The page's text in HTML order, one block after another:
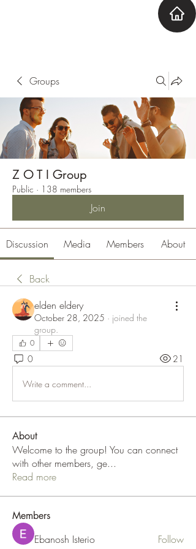
Groups
Z O T I Group
Public · 138 members
Join
Discussion Media Members About
Back
elden eldery
October 28, 2025 · joined the
group.
0
0 21
Write a comment...
About
Welcome to the group! You can connect
with other members, ge...
Read more
Members
Ebanosh Isterio Follow